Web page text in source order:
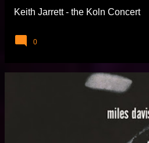
Keith Jarrett - the Koln Concert
0